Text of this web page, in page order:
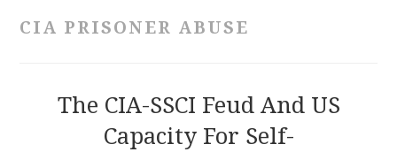
CONTRIBUTIONS
CIA PRISONER ABUSE
The CIA-SSCI Feud And US
Capacity For Self-